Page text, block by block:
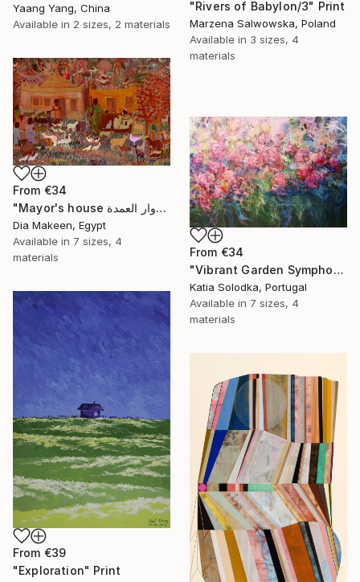
Yaang Yang, China
Available in 2 sizes, 2 materials
"Rivers of Babylon/3" Print
Marzena Salwowska, Poland
Available in 3 sizes, 4
materials
From €34
"Mayor's house دوار العمدة" Print
Dia Makeen, Egypt
Available in 7 sizes, 4
materials
From €34
"Vibrant Garden Symphony 1" Print
Katia Solodka, Portugal
Available in 7 sizes, 4
materials
From €39
"Exploration" Print